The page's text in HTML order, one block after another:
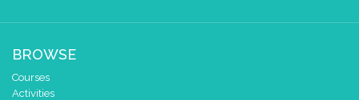
BROWSE
Courses
Activities